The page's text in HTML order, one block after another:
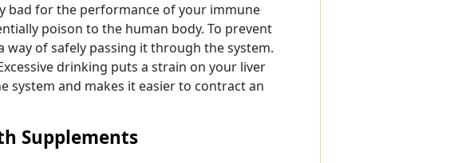
bad for the performance of your immune
poison to the human body. To prevent
of safely passing it through the system.
drinking puts a strain on your liver
system and makes it easier to contract an
Supplements